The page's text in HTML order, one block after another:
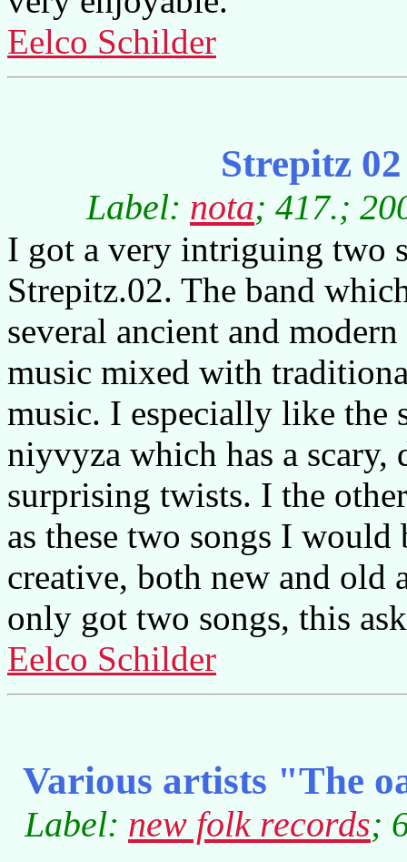
Eelco Schilder
Strepitz
Label: nota; 417.;
I got a very intriguing two
Strepitz.02. The band
several ancient and
music mixed with
music. I especially like the
niyvyza which has a
surprising twists. I the
as these two songs I
creative, both new and old
only got two songs, this
Eelco Schilder
Various artists "The
Label: new folk records;